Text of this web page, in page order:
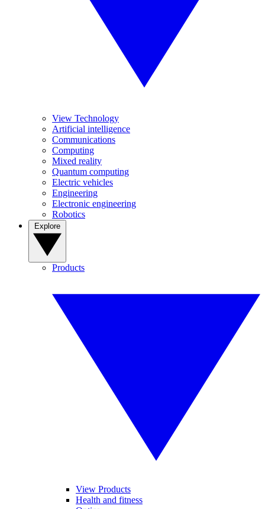
View Technology
Artificial intelligence
Communications
Computing
Mixed reality
Quantum computing
Electric vehicles
Engineering
Electronic engineering
Robotics
Products
View Products
Health and fitness